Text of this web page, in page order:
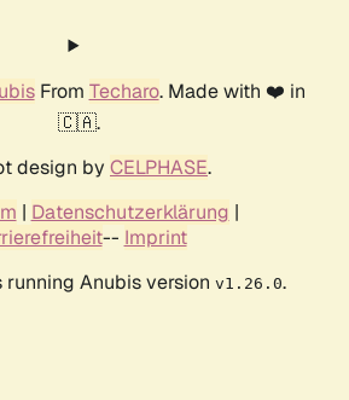
From Techaro. Made with ❤️ in
🇨🇦.
design by CELPHASE.
| Datenschutzerklärung |
-- Imprint
running Anubis version v1.26.0.